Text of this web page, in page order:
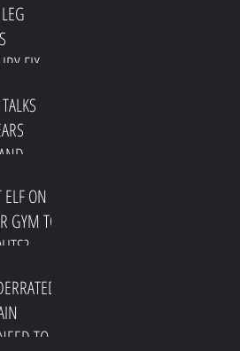
FIX
ON
GYM TO
TO